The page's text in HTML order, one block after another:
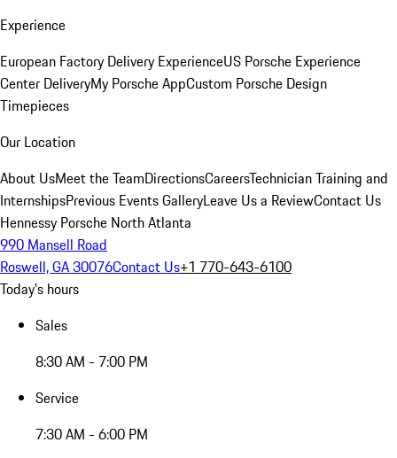
Experience
European Factory Delivery ExperienceUS Porsche Experience
Center DeliveryMy Porsche AppCustom Porsche Design
Timepieces
Our Location
About UsMeet the TeamDirectionsCareersTechnician Training and
InternshipsPrevious Events GalleryLeave Us a ReviewContact Us
Hennessy Porsche North Atlanta
990 Mansell Road
Roswell, GA 30076Contact Us+1 770-643-6100
Today's hours
Sales
8:30 AM - 7:00 PM
Service
7:30 AM - 6:00 PM